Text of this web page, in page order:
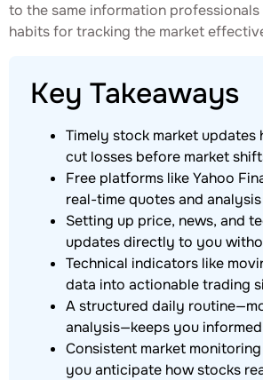
to the same information
habits for tracking the market
Key Takeaways
Timely stock market
cut losses before market
Free platforms like Yahoo
real-time quotes and
Setting up price, news, and
updates directly to you
Technical indicators like
data into actionable trading
A structured daily
analysis—keeps you
Consistent market
you anticipate how stocks